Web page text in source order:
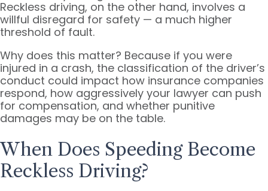
Reckless driving, on the other hand, involves a
willful disregard for safety — a much higher
threshold of fault.
Why does this matter? Because if you were
injured in a crash, the classification of the driver’s
conduct could impact how insurance companies
respond, how aggressively your lawyer can push
for compensation, and whether punitive
damages may be on the table.
When Does Speeding Become
Reckless Driving?